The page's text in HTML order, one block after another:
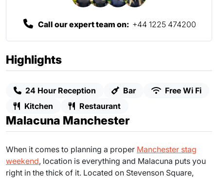
Highlights
24 Hour Reception Bar
Free Wi Fi
Kitchen
Restaurant
Malacuna Manchester
When it comes to planning a proper Manchester stag
weekend, location is everything and Malacuna puts you
right in the thick of it. Located on Stevenson Square,
Call our expert team on: +44 1225 474200